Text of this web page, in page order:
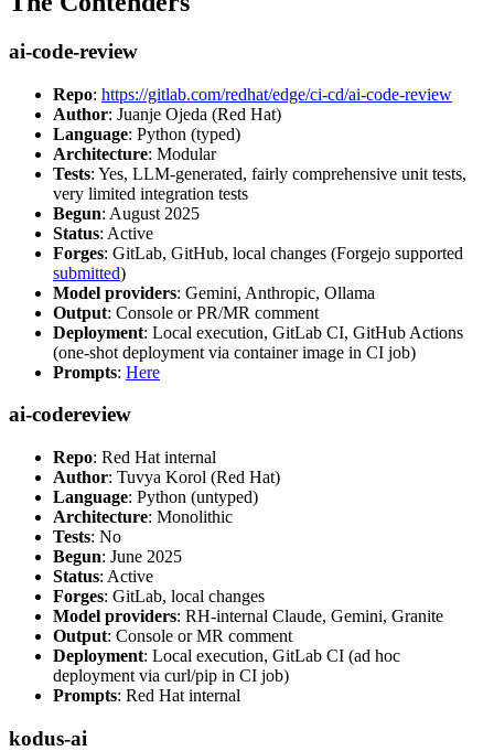
ai-code-review
Repo: https://gitlab.com/redhat/edge/ci-cd/ai-code-review
Author: Juanje Ojeda (Red Hat)
Language: Python (typed)
Architecture: Modular
Tests: Yes, LLM-generated, fairly comprehensive unit tests,
very limited integration tests
Begun: August 2025
Status: Active
Forges: GitLab, GitHub, local changes (Forgejo supported
submitted)
Model providers: Gemini, Anthropic, Ollama
Output: Console or PR/MR comment
Deployment: Local execution, GitLab CI, GitHub Actions
(one-shot deployment via container image in CI job)
Prompts: Here
ai-codereview
Repo: Red Hat internal
Author: Tuvya Korol (Red Hat)
Language: Python (untyped)
Architecture: Monolithic
Tests: No
Begun: June 2025
Status: Active
Forges: GitLab, local changes
Model providers: RH-internal Claude, Gemini, Granite
Output: Console or MR comment
Deployment: Local execution, GitLab CI (ad hoc
deployment via curl/pip in CI job)
Prompts: Red Hat internal
kodus-ai